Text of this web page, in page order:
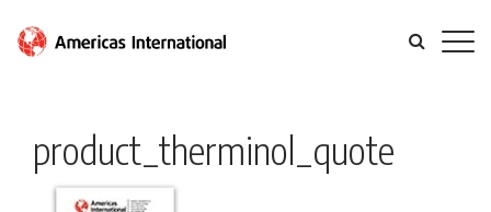
product_therminol_quote